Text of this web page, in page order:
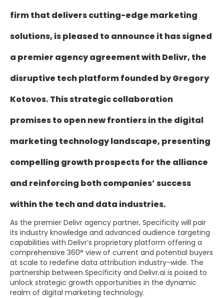
firm that delivers cutting-edge marketing
solutions, is pleased to announce it has signed
a premier agency agreement with Delivr, the
disruptive tech platform founded by Gregory
Kotovos. This strategic collaboration
promises to open new frontiers in the digital
marketing technology landscape, presenting
compelling growth prospects for the alliance
and reinforcing both companies’ success
within the tech and data industries.
As the premier Delivr agency partner, Specificity will pair
its industry knowledge and advanced audience targeting
capabilities with Delivr’s proprietary platform offering a
comprehensive 360° view of current and potential buyers
at scale to redefine data attribution industry-wide. The
partnership between Specificity and Delivr.ai is poised to
unlock strategic growth opportunities in the dynamic
realm of digital marketing technology.